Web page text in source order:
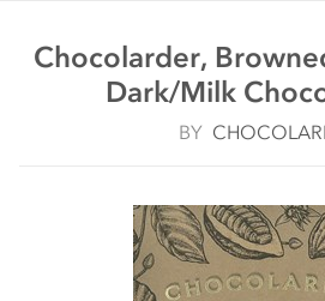
Chocolarder,
Dark/Milk
BY